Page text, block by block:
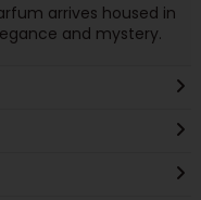
arrives housed in
and mystery.